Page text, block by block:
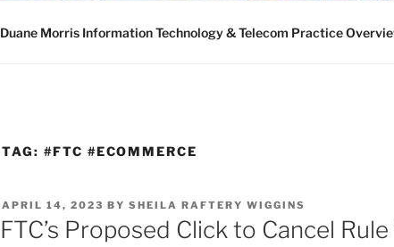
Duane Morris Information Technology & Telecom Practice
TAG: #FTC #ECOMMERCE
POSTED
ON
APRIL 14, 2023 BY SHEILA RAFTERY WIGGINS
FTC’s Proposed Click to Cancel